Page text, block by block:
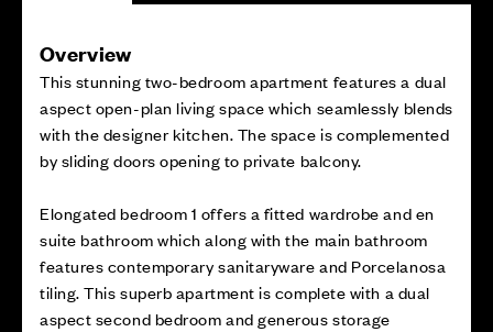
Overview
This stunning two-bedroom apartment features a dual
aspect open-plan living space which seamlessly blends
with the designer kitchen. The space is complemented
by sliding doors opening to private balcony.
Elongated bedroom 1 offers a fitted wardrobe and en
suite bathroom which along with the main bathroom
features contemporary sanitaryware and Porcelanosa
tiling. This superb apartment is complete with a dual
aspect second bedroom and generous storage